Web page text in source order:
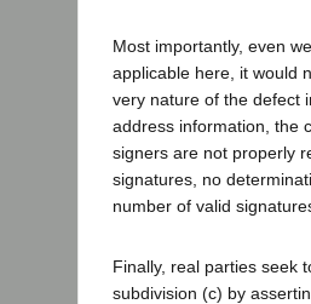
Most importantly, even
applicable here, it would
very nature of the defect
address information, the
signers are not properly
signatures, no
number of valid
Finally, real parties seek
subdivision (c) by